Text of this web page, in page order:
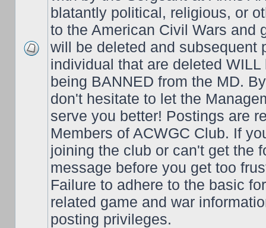
blatantly political, religious, or
to the American Civil Wars and
will be deleted and subsequent
individual that are deleted
being BANNED from the MD.
don't hesitate to let the
serve you better! Postings are
Members of ACWGC Club. If
joining the club or can't get the
message before you get too
Failure to adhere to the basic
related game and war
posting privileges.